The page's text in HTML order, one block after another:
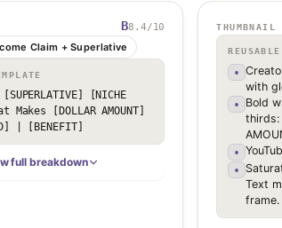
B8.4/10
Claim + Superlative
[NICHE
Makes [DOLLAR AMOUNT]
| [BENEFIT]
full breakdown
THUMBNAIL
•
with
•
Bold
thirds:
•
•
Text
frame.